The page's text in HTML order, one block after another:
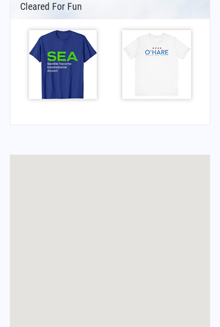
Cleared For Fun